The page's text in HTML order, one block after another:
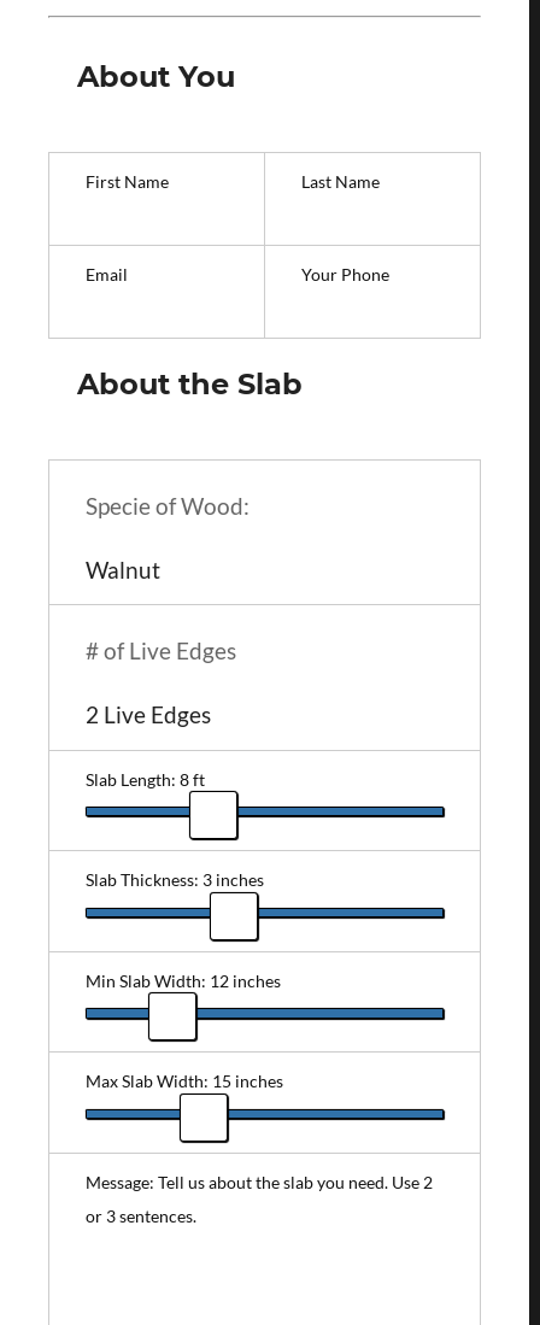
About You
First Name Last Name
Email Your Phone
About the Slab
Specie of Wood:
# of Live Edges
Slab Length: 8 ft
Slab Thickness: 3 inches
Min Slab Width: 12 inches
Max Slab Width: 15 inches
Message: Tell us about the slab you need. Use 2
or 3 sentences.